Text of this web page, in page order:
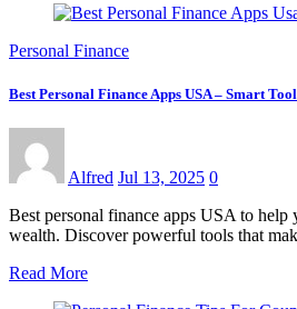
Personal Finance
Best Personal Finance Apps USA – Smart
Alfred Jul 13, 2025 0
Best personal finance apps USA to help
wealth. Discover powerful tools that
Read More